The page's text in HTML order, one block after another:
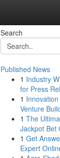
Search
Published News
1 Industry
for Press
1
Venture
1 The
Jackpot Bet
1 Get
Expert